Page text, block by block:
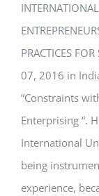
PRACTICES
07, 2016 in
“Constraints
Enterprising “.
International
being
experience,